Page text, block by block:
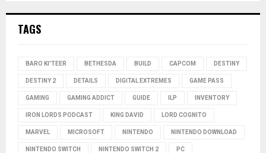
TAGS
BARO KI'TEER BETHESDA BUILD CAPCOM DESTINY
DESTINY 2 DETAILS DIGITAL EXTREMES GAME PASS
GAMING GAMING ADDICT GUIDE ILP INVENTORY
IRON LORDS PODCAST KING DAVID LORD COGNITO
MARVEL MICROSOFT NINTENDO NINTENDO DOWNLOAD
NINTENDO SWITCH NINTENDO SWITCH 2 PC